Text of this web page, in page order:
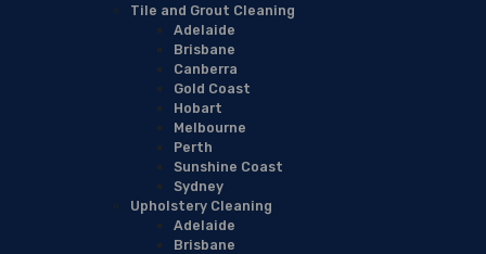
Tile and Grout Cleaning
Adelaide
Brisbane
Canberra
Gold Coast
Hobart
Melbourne
Perth
Sunshine Coast
Sydney
Upholstery Cleaning
Adelaide
Brisbane